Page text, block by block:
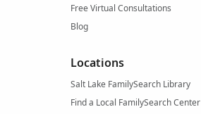
Free Virtual Consultations
Blog
Locations
Salt Lake FamilySearch Library
Find a Local FamilySearch Center